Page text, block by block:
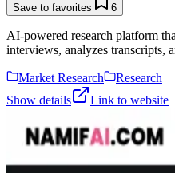
Save to favorites 6
AI-powered research platform
interviews, analyzes transcripts,
Market Research
Research
Show details
Link to website